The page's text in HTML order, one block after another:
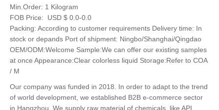
Min.Order: 1 Kilogram
FOB Price:
USD $ 0.0-0.0
Packing: According to customer requirements Delivery time: In
stock or depands Port of shipment: Ningbo/Shanghai/Qingdao
OEM/ODM:Welcome Sample:We can offer our existing samples
at once Appearance:Clear colorless liquid Storage:Refer to COA
/ M
Our company was funded in 2018. In order to adapt to the trend
of world development, we established B2B e-commerce sector
in Hangzhou. We supply raw material of chemicals, like API